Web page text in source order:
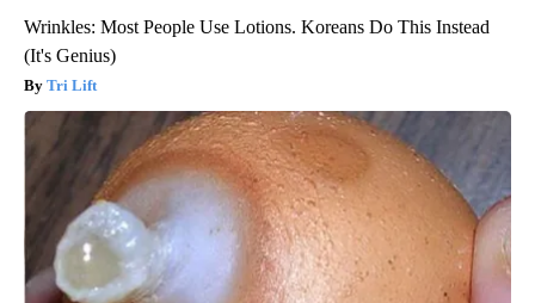
Wrinkles: Most People Use Lotions. Koreans Do This Instead
(It's Genius)
Tri Lift